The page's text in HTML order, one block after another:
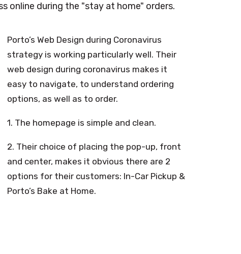
online during the "stay at home" orders.
Porto’s Web Design during Coronavirus
strategy is working particularly well. Their
web design during coronavirus makes it
easy to navigate, to understand ordering
options, as well as to order.
1. The homepage is simple and clean.
2. Their choice of placing the pop-up, front
and center, makes it obvious there are 2
options for their customers: In-Car Pickup &
Porto’s Bake at Home.